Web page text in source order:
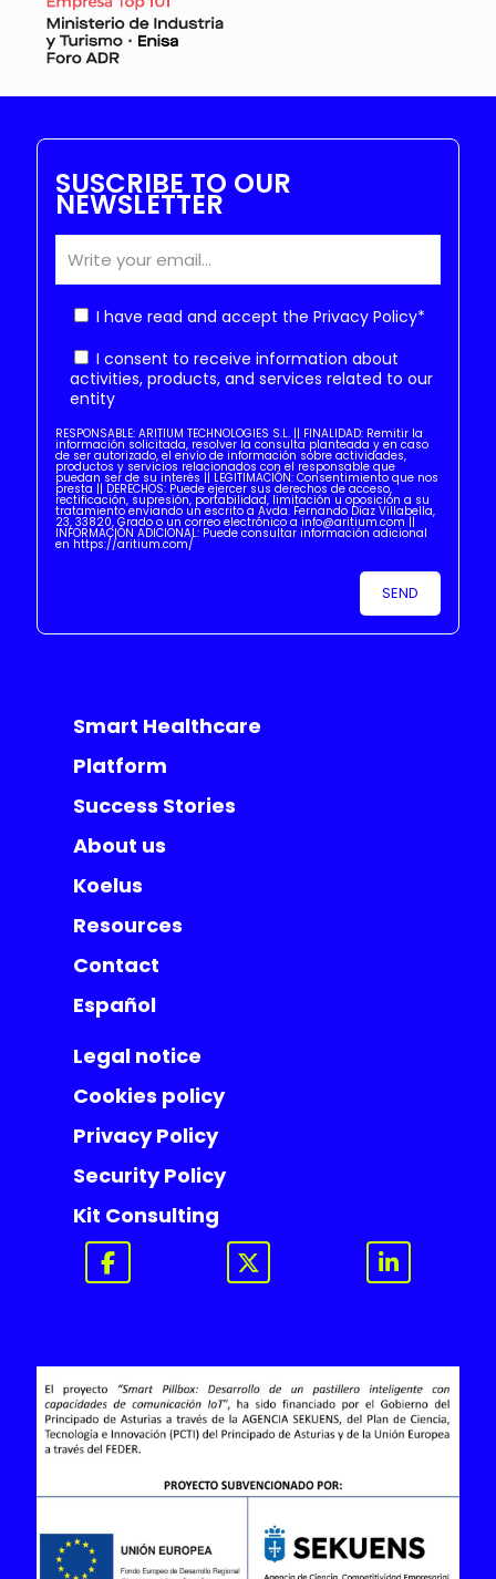
SUSCRIBE TO OUR
NEWSLETTER
I have read and accept the Privacy Policy*
I consent to receive information about
activities, products, and services related to our
entity
RESPONSABLE: ARITIUM TECHNOLOGIES S.L. || FINALIDAD: Remitir la
información solicitada, resolver la consulta planteada y en caso
de ser autorizado, el envío de información sobre actividades,
productos y servicios relacionados con el responsable que
puedan ser de su interés || LEGITIMACIÓN: Consentimiento que nos
presta || DERECHOS: Puede ejercer sus derechos de acceso,
rectificación, supresión, portabilidad, limitación u oposición a su
tratamiento enviando un escrito a Avda. Fernando Díaz Villabella,
23, 33820, Grado o un correo electrónico a info@aritium.com ||
INFORMACIÓN ADICIONAL: Puede consultar información adicional
en https://aritium.com/
Smart Healthcare
Platform
Success Stories
About us
Koelus
Resources
Contact
Español
Legal notice
Cookies policy
Privacy Policy
Security Policy
Kit Consulting